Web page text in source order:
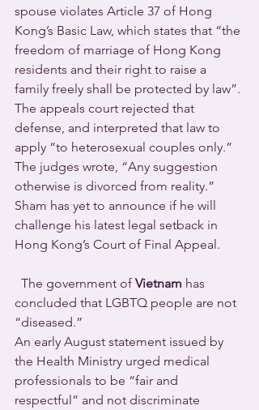
spouse violates Article 37 of Hong
Kong’s Basic Law, which states that “the
freedom of marriage of Hong Kong
residents and their right to raise a
family freely shall be protected by law”.
The appeals court rejected that
defense, and interpreted that law to
apply “to heterosexual couples only.”
The judges wrote, “Any suggestion
otherwise is divorced from reality.”
Sham has yet to announce if he will
challenge his latest legal setback in
Hong Kong’s Court of Final Appeal.
  The government of
Vietnam has
concluded that LGBTQ people are not
“diseased.”
An early August statement issued by
the Health Ministry urged medical
professionals to be “fair and
respectful” and not discriminate